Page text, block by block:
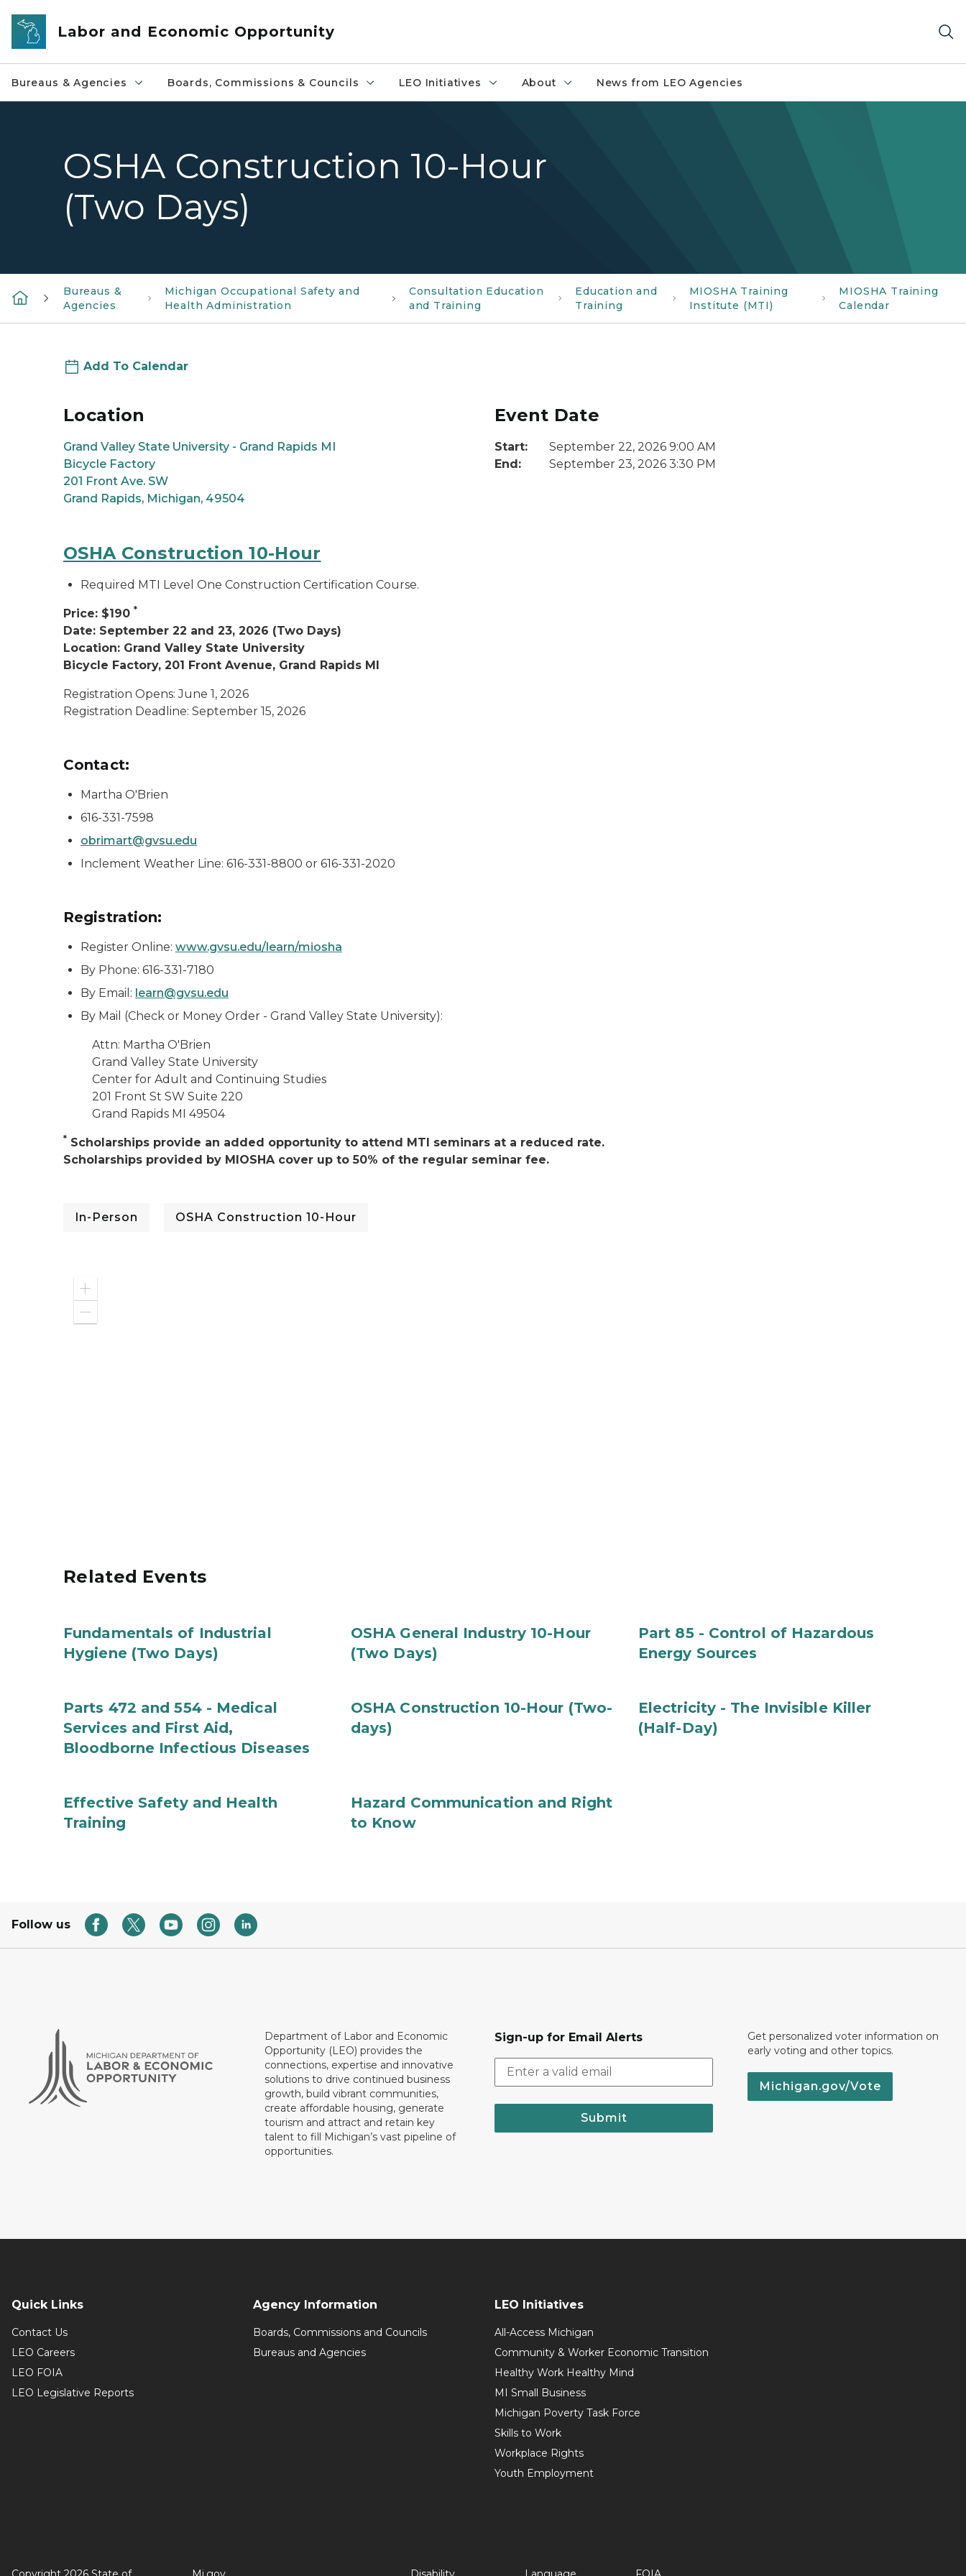
Skip to main content
Labor and Economic Opportunity
Bureaus & Agencies Boards, Commissions & Councils LEO Initiatives About News from LEO Agencies
OSHA Construction 10-Hour
(Two Days)
Bureaus &
Agencies
Michigan Occupational Safety and
Health Administration
Consultation Education
and Training
Education and
Training
MIOSHA Training
Institute (MTI)
MIOSHA Training
Calendar
Add To Calendar
Location
Grand Valley State University - Grand Rapids MI
Bicycle Factory
201 Front Ave. SW
Grand Rapids, Michigan, 49504
Event Date
Start:
September 22, 2026 9:00 AM
End:
September 23, 2026 3:30 PM
OSHA Construction 10-Hour
Required MTI Level One Construction Certification Course.
Price: $190 *
Date: September 22 and 23, 2026 (Two Days)
Location: Grand Valley State University
Bicycle Factory, 201 Front Avenue, Grand Rapids MI
Registration Opens: June 1, 2026
Registration Deadline: September 15, 2026
Contact:
Martha O'Brien
616-331-7598
obrimart@gvsu.edu
Inclement Weather Line: 616-331-8800 or 616-331-2020
Registration:
Register Online: www.gvsu.edu/learn/miosha
By Phone: 616-331-7180
By Email: learn@gvsu.edu
By Mail (Check or Money Order - Grand Valley State University):
Attn: Martha O'Brien
Grand Valley State University
Center for Adult and Continuing Studies
201 Front St SW Suite 220
Grand Rapids MI 49504
* Scholarships provide an added opportunity to attend MTI seminars at a reduced rate.
Scholarships provided by MIOSHA cover up to 50% of the regular seminar fee.
In-Person OSHA Construction 10-Hour
Zoom
Related Events
Fundamentals of Industrial
Hygiene (Two Days)
OSHA General Industry 10-Hour
(Two Days)
Part 85 - Control of Hazardous
Energy Sources
Parts 472 and 554 - Medical
Services and First Aid,
Bloodborne Infectious Diseases
OSHA Construction 10-Hour (Two-
days)
Electricity - The Invisible Killer
(Half-Day)
Effective Safety and Health
Training
Hazard Communication and Right
to Know
Follow us
Department of Labor and Economic
Opportunity (LEO) provides the
connections, expertise and innovative
solutions to drive continued business
growth, build vibrant communities,
create affordable housing, generate
tourism and attract and retain key
talent to fill Michigan’s vast pipeline of
opportunities.
Sign-up for Email Alerts
Submit
Get personalized voter information on
early voting and other topics.
Michigan.gov/Vote
Quick Links
Contact Us
LEO Careers
LEO FOIA
LEO Legislative Reports
Agency Information
Boards, Commissions and Councils
Bureaus and Agencies
LEO Initiatives
All-Access Michigan
Community & Worker Economic Transition
Healthy Work Healthy Mind
MI Small Business
Michigan Poverty Task Force
Skills to Work
Workplace Rights
Youth Employment